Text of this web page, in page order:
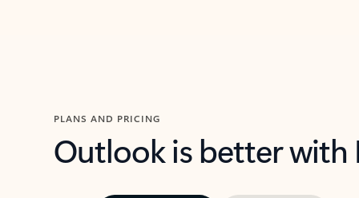
PLANS AND PRICING
Outlook is better